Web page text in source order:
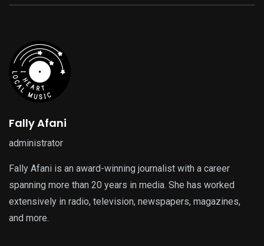
Fally Afani
administrator
Fally Afani is an award-winning journalist with a career
spanning more than 20 years in media. She has worked
extensively in radio, television, newspapers, magazines,
and more.